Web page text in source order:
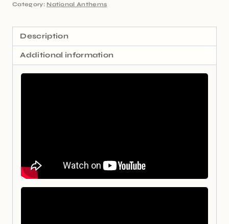
Category: National Anthems
Description
Additional information